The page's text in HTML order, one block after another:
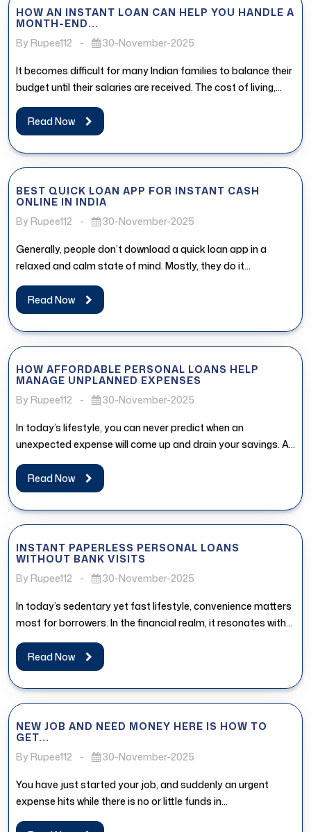
HOW AN INSTANT LOAN CAN HELP YOU HANDLE A
MONTH-END...
By Rupee112
- 30-November-2025
It becomes difficult for many Indian families to balance their
budget until their salaries are received. The cost of living,...
Read Now
BEST QUICK LOAN APP FOR INSTANT CASH
ONLINE IN INDIA
By Rupee112
- 30-November-2025
Generally, people don’t download a quick loan app in a
relaxed and calm state of mind. Mostly, they do it...
Read Now
HOW AFFORDABLE PERSONAL LOANS HELP
MANAGE UNPLANNED EXPENSES
By Rupee112
- 30-November-2025
In today’s lifestyle, you can never predict when an
unexpected expense will come up and drain your savings. An
affordable...
Read Now
INSTANT PAPERLESS PERSONAL LOANS
WITHOUT BANK VISITS
By Rupee112
- 30-November-2025
In today’s sedentary yet fast lifestyle, convenience matters
most for borrowers. In the financial realm, it resonates with
the access...
Read Now
NEW JOB AND NEED MONEY HERE IS HOW TO
GET...
By Rupee112
- 30-November-2025
You have just started your job, and suddenly an urgent
expense hits while there is no or little funds in...